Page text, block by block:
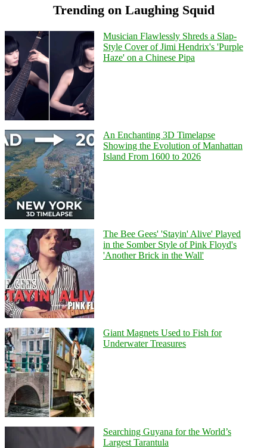
Trending on Laughing Squid
Musician Flawlessly Shreds a Slap-
Style Cover of Jimi Hendrix's 'Purple
Haze' on a Chinese Pipa
An Enchanting 3D Timelapse
Showing the Evolution of Manhattan
Island From 1600 to 2026
The Bee Gees' 'Stayin' Alive' Played
in the Somber Style of Pink Floyd's
'Another Brick in the Wall'
Giant Magnets Used to Fish for
Underwater Treasures
Searching Guyana for the World’s
Largest Tarantula